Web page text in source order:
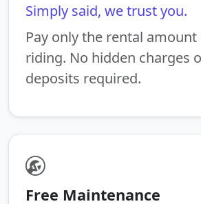
Simply said, we trust you.
Pay only the rental
riding. No hidden charges
deposits required.
Free Maintenance